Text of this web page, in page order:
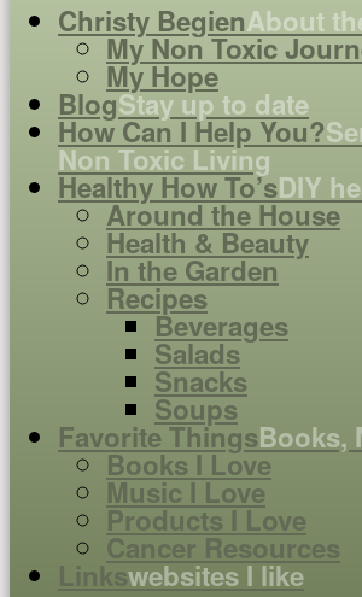
Christy BegienAbout
My Non Toxic
My Hope
BlogStay up to date
How Can I Help You?
Non Toxic Living
Healthy How To’sDIY
Around the House
Health & Beauty
In the Garden
Recipes
Beverages
Salads
Snacks
Soups
Favorite ThingsBooks,
Books I Love
Music I Love
Products I Love
Cancer Resources
Linkswebsites I like